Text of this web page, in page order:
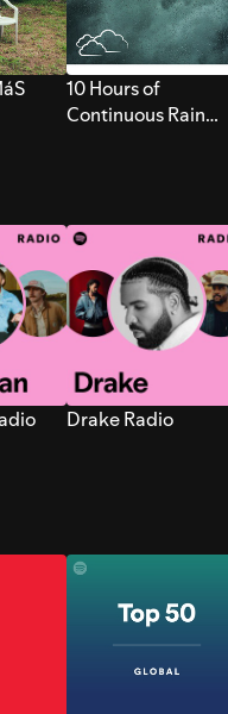
10 Hours of
Continuous Rain
Drake Radio